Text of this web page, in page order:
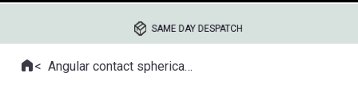
SAME DAY DESPATCH
Where you are:
HomeAngular contact spherical plain bearings